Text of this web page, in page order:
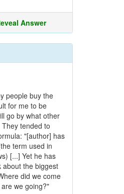
Answer
people buy the
for me to be
go by what other
tended to
"[author] has
term used in
[...] Yet he has
about the biggest
did we come
we going?"